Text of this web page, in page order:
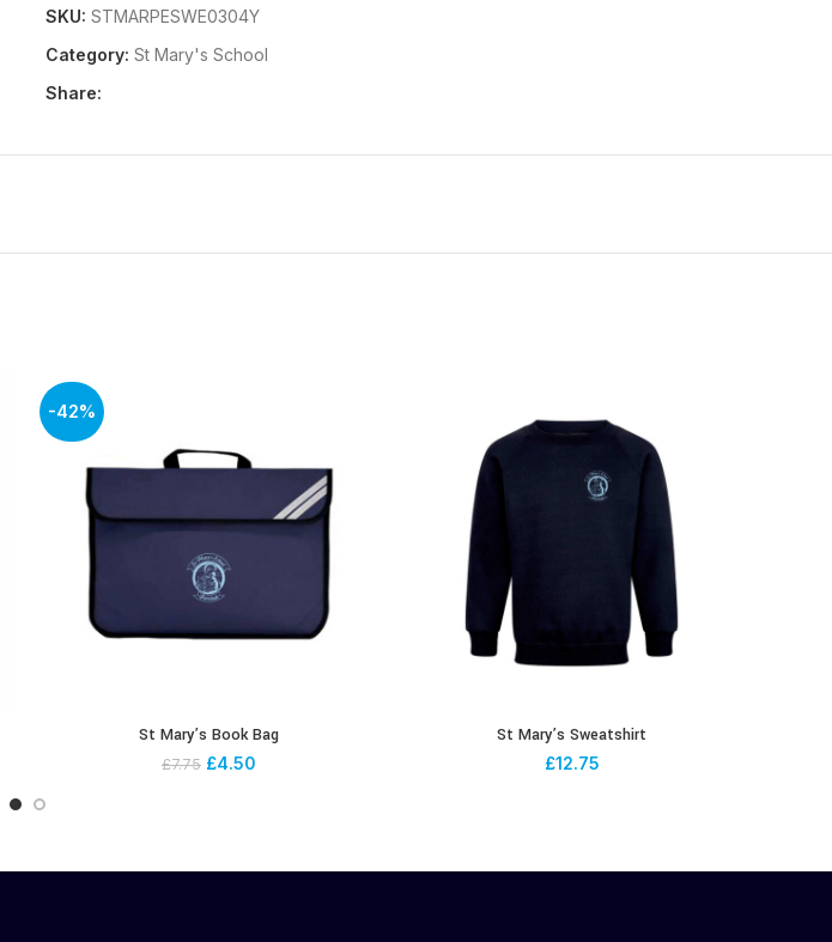
SKU: STMARPESWE0304Y
Category: St Mary's School
Share:
-42%
St Mary’s Book Bag
£7.75 £4.50
St Mary’s Sweatshirt
£12.75